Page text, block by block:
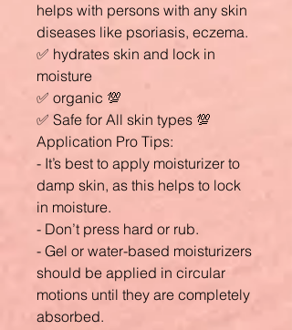
helps with persons with any skin
diseases like psoriasis, eczema.
✅ hydrates skin and lock in
moisture
✅ organic 💯
✅ Safe for All skin types 💯
Application Pro Tips:
- It’s best to apply moisturizer to
damp skin, as this helps to lock
in moisture.
- Don’t press hard or rub.
- Gel or water-based moisturizers
should be applied in circular
motions until they are completely
absorbed.